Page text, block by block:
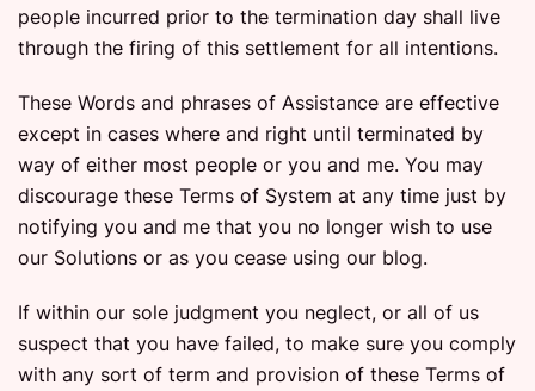
people incurred prior to the termination day shall live
through the firing of this settlement for all intentions.
These Words and phrases of Assistance are effective
except in cases where and right until terminated by
way of either most people or you and me. You may
discourage these Terms of System at any time just by
notifying you and me that you no longer wish to use
our Solutions or as you cease using our blog.
If within our sole judgment you neglect, or all of us
suspect that you have failed, to make sure you comply
with any sort of term and provision of these Terms of